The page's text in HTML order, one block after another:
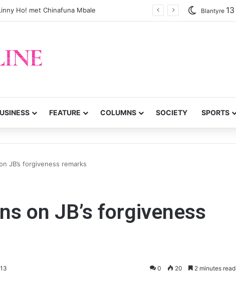
Ho! met Chinafuna Mbale Blantyre 13
FEATURE COLUMNS SOCIETY SPORTS
JB’s forgiveness remarks
on JB’s forgiveness
0 20 2 minutes read